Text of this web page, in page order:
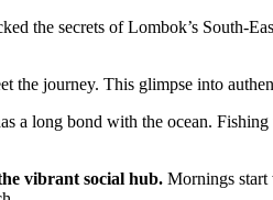
the secrets of Lombok’s South-
the journey. This glimpse into
a long bond with the ocean.
vibrant social hub. Mornings start